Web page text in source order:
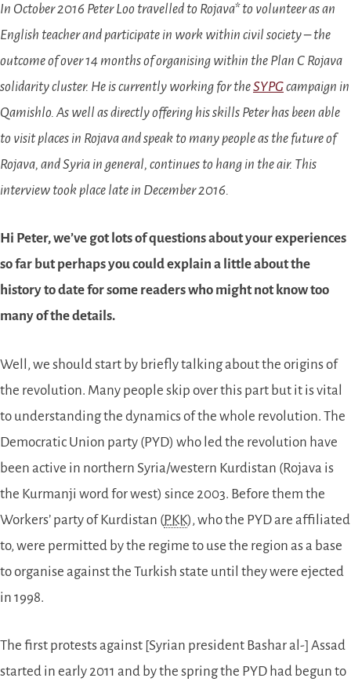
In October 2016 Peter Loo travelled to Rojava* to volunteer as an
English teacher and participate in work within civil society – the
outcome of over 14 months of organising within the Plan C Rojava
solidarity cluster. He is currently working for theSYPGcampaign in
Qamishlo. As well as directly offering his skills Peter has been able
to visit places in Rojava and speak to many people as the future of
Rojava, and Syria in general, continues to hang in the air. This
interview took place late in December 2016.
Hi Peter, we’ve got lots of questions about your experiences
so far but perhaps you could explain a little about the
history to date for some readers who might not know too
many of the details.
Well, we should start by briefly talking about the origins of
the revolution. Many people skip over this part but it is vital
to understanding the dynamics of the whole revolution. The
Democratic Union party (PYD) who led the revolution have
been active in northern Syria/western Kurdistan (Rojava is
the Kurmanji word for west) since 2003. Before them the
Workers’ party of Kurdistan (PKK), who the PYD are affiliated
to, were permitted by the regime to use the region as a base
to organise against the Turkish state until they were ejected
in 1998.
The first protests against [Syrian president Bashar al-] Assad
started in early 2011 and by the spring the PYD had begun to